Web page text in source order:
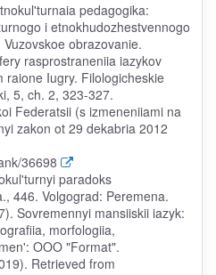
pedagogika:
i etnokhudozhestvennogo
obrazovanie.
rasprostraneniia iazykov
raione Iugry. Filologicheskie
5, ch. 2, 323-327.
Federatsii (s izmeneniiami na
zakon ot 29 dekabria 2012
36698
paradoks
446. Volgograd: Peremena.
Sovremennyi mansiiskii iazyk:
morfologiia,
OOO "Format".
Retrieved from